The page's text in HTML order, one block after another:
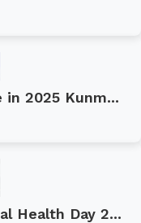
in 2025 Kunm...
Health Day 2...